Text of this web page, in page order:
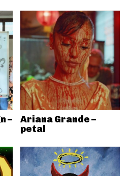
–
Ariana Grande –
petal